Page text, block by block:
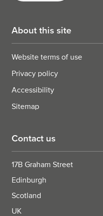
About this site
Website terms of use
Privacy policy
Accessibility
Sitemap
Contact us
17B Graham Street
Edinburgh
Scotland
UK